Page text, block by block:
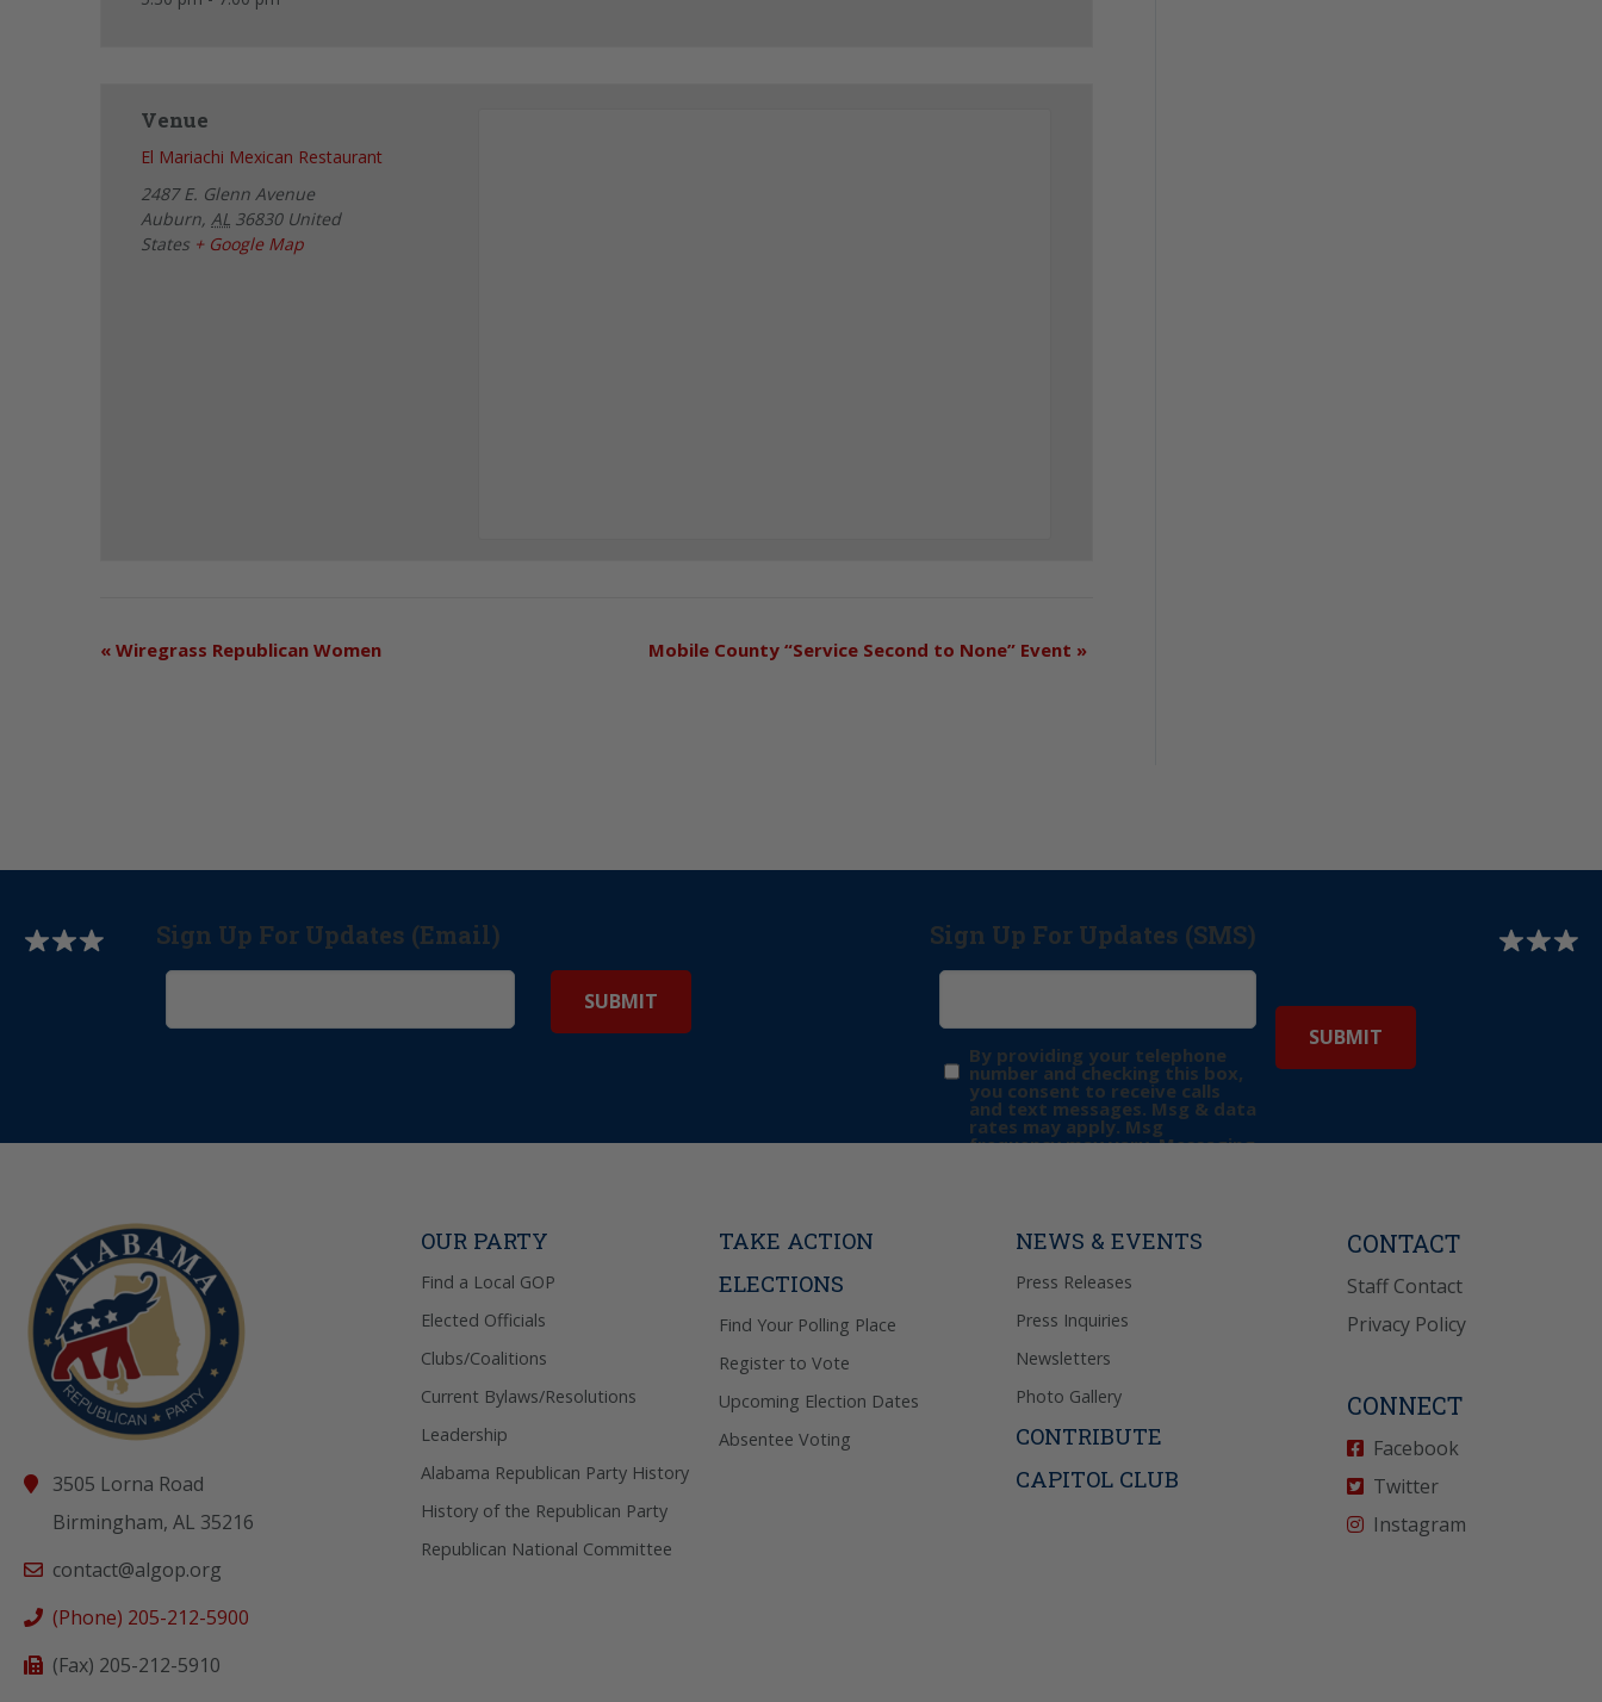
Venue
El Mariachi Mexican Restaurant
2487 E. Glenn Avenue
Auburn, AL 36830 United
States + Google Map
« Wiregrass Republican Women Mobile County “Service Second to None” Event »
Sign Up For Updates (Email) Sign Up For Updates (SMS)
By providing your telephone
number and checking this box,
you consent to receive calls
and text messages. Msg & data
rates may apply. Msg
frequency may vary. Messaging
3505 Lorna Road
Birmingham, AL 35216
contact@algop.org
(Phone) 205-212-5900
(Fax) 205-212-5910
OUR PARTY
Find a Local GOP
Elected Officials
Clubs/Coalitions
Current Bylaws/Resolutions
Leadership
Alabama Republican Party History
History of the Republican Party
Republican National Committee
TAKE ACTION
ELECTIONS
Find Your Polling Place
Register to Vote
Upcoming Election Dates
Absentee Voting
NEWS & EVENTS
Press Releases
Press Inquiries
Newsletters
Photo Gallery
CONTRIBUTE
CAPITOL CLUB
CONTACT
Staff Contact
Privacy Policy
CONNECT
Facebook
Twitter
Instagram